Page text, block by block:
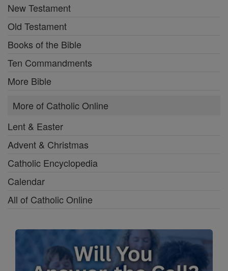
New Testament
Old Testament
Books of the Bible
Ten Commandments
More Bible
More of Catholic Online
Lent & Easter
Advent & Christmas
Catholic Encyclopedia
Calendar
All of Catholic Online